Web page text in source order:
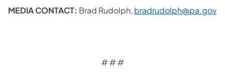
MEDIA CONTACT: Brad Rudolph, bradrudolph@pa.gov
# # #